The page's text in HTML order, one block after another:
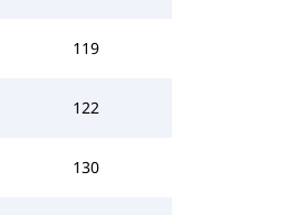
119
122
130